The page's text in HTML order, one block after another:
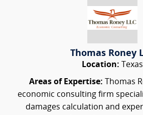
Thomas Roney
Location: Texas
Areas of Expertise: Thomas
economic consulting firm
damages calculation and